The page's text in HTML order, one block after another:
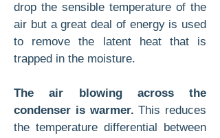
drop the sensible temperature of the
air but a great deal of energy is used
to remove the latent heat that is
trapped in the moisture.
The air blowing across the
condenser is warmer. This reduces
the temperature differential between